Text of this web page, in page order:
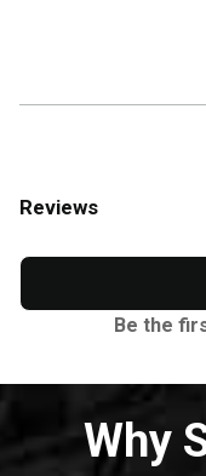
Reviews
Be the
Why